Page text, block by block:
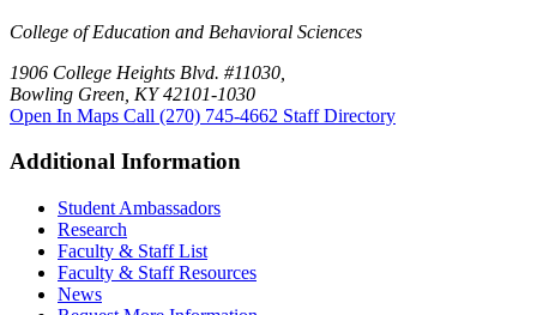
College of Education and Behavioral Sciences
1906 College Heights Blvd. #11030,
Bowling Green, KY 42101-1030
Open In Maps Call (270) 745-4662 Staff Directory
Additional Information
Student Ambassadors
Research
Faculty & Staff List
Faculty & Staff Resources
News